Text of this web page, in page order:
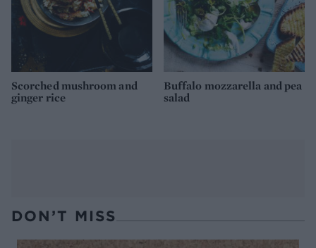
Scorched mushroom and
ginger rice
Buffalo mozzarella and pea
salad
DON’T MISS